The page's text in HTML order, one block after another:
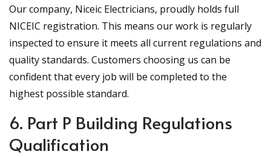
Our company, Niceic Electricians, proudly holds full
NICEIC registration. This means our work is regularly
inspected to ensure it meets all current regulations and
quality standards. Customers choosing us can be
confident that every job will be completed to the
highest possible standard.
6. Part P Building Regulations
Qualification